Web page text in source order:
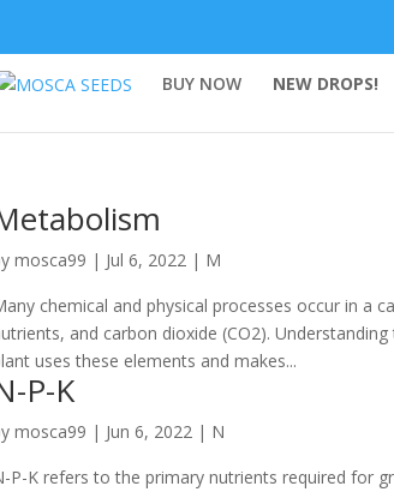
BUY NOW NEW DROPS!
mosca99 | Jul 6, 2022 | M
chemical and physical processes occur in a
and carbon dioxide (CO2).
uses these elements and makes...
P-K
mosca99 | Jun 6, 2022 | N
P-K refers to the primary nutrients required for